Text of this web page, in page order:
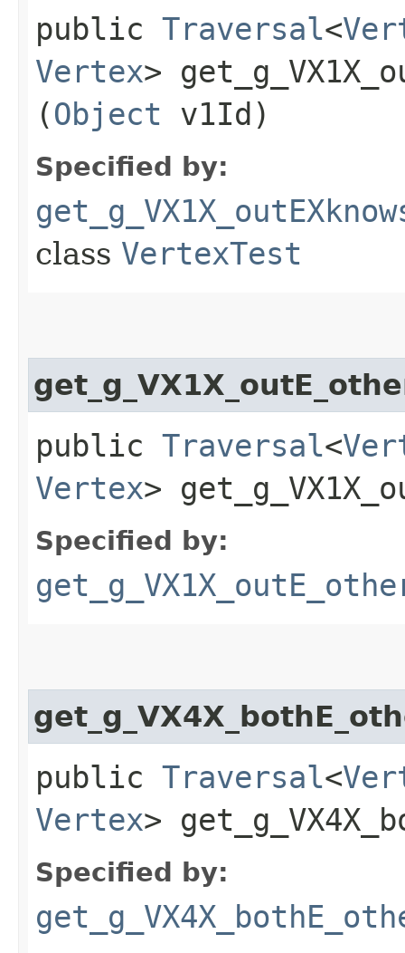
public Traversal<
Vertex>
(Object v1Id)
Specified by:
class VertexTest
public Traversal<
Vertex>
Specified by:
public Traversal<
Vertex>
Specified by: